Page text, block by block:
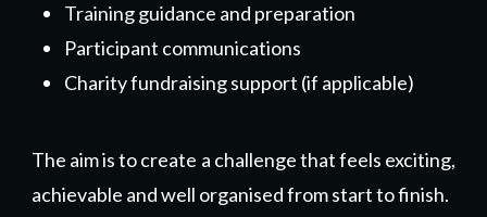
Training guidance and preparation
Participant communications
Charity fundraising support (if applicable)
The aim is to create a challenge that feels exciting,
achievable and well organised from start to finish.